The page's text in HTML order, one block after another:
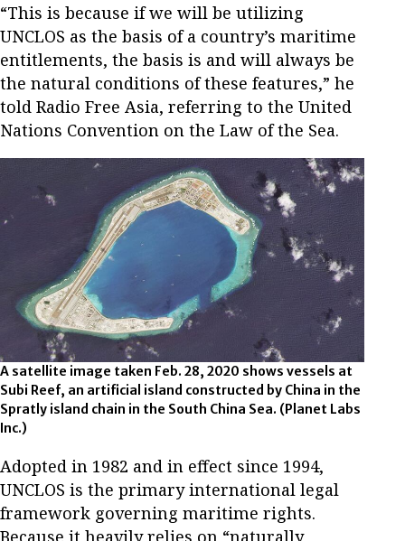
“This is because if we will be utilizing
UNCLOS as the basis of a country’s maritime
entitlements, the basis is and will always be
the natural conditions of these features,” he
told Radio Free Asia, referring to the United
Nations Convention on the Law of the Sea.
A satellite image taken Feb. 28, 2020 shows vessels at
Subi Reef, an artificial island constructed by China in the
Spratly island chain in the South China Sea. (Planet Labs
Inc.)
Adopted in 1982 and in effect since 1994,
UNCLOS is the primary international legal
framework governing maritime rights.
Because it heavily relies on “naturally